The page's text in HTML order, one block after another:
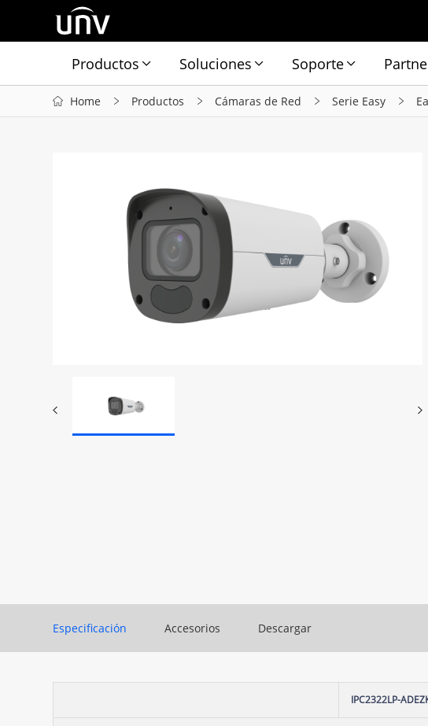
Productos Soluciones Soporte
Home Productos Cámaras de Red Serie Easy
Especificación Accesorios Descargar
IPC2322LP-